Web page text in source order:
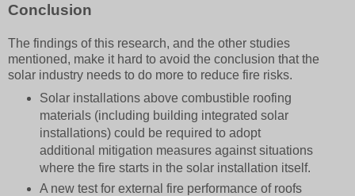
Conclusion
The findings of this research, and the other studies
mentioned, make it hard to avoid the conclusion that the
solar industry needs to do more to reduce fire risks.
Solar installations above combustible roofing
materials (including building integrated solar
installations) could be required to adopt
additional mitigation measures against situations
where the fire starts in the solar installation itself.
A new test for external fire performance of roofs